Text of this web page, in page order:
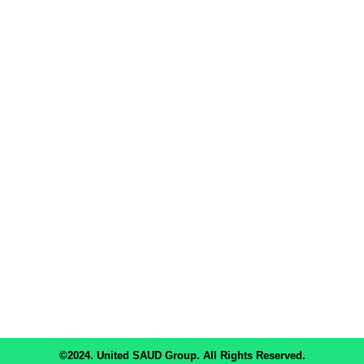
©2024. United SAUD Group. All Rights Reserved.